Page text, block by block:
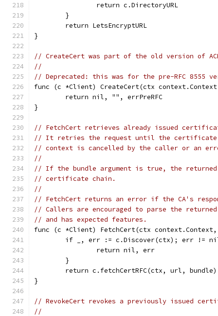
		return c.DirectoryURL
	}
	return LetsEncryptURL
}
// CreateCert was part of the old version of
//
// Deprecated: this was for the pre-RFC 8555
func (c *Client) CreateCert(ctx
	return nil, "", errPreRFC
}
// FetchCert retrieves already issued
// It retries the request until the certificate
// context is cancelled by the caller or an
//
// If the bundle argument is true, the
// certificate chain.
//
// FetchCert returns an error if the CA's
// Callers are encouraged to parse the
// and has expected features.
func (c *Client) FetchCert(ctx
if _, err := c.Discover(ctx); err !=
		return nil, err
	}
	return c.fetchCertRFC(ctx, url, bundle)
}
// RevokeCert revokes a previously issued
//